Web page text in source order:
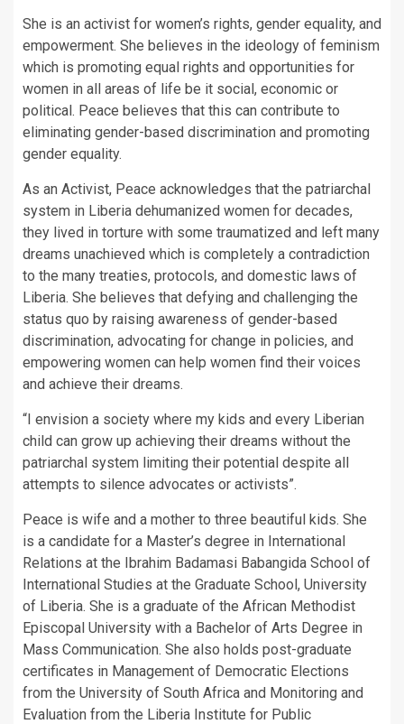
She is an activist for women’s rights, gender equality, and
empowerment. She believes in the ideology of feminism
which is promoting equal rights and opportunities for
women in all areas of life be it social, economic or
political. Peace believes that this can contribute to
eliminating gender-based discrimination and promoting
gender equality.
As an Activist, Peace acknowledges that the patriarchal
system in Liberia dehumanized women for decades,
they lived in torture with some traumatized and left many
dreams unachieved which is completely a contradiction
to the many treaties, protocols, and domestic laws of
Liberia. She believes that defying and challenging the
status quo by raising awareness of gender-based
discrimination, advocating for change in policies, and
empowering women can help women find their voices
and achieve their dreams.
“I envision a society where my kids and every Liberian
child can grow up achieving their dreams without the
patriarchal system limiting their potential despite all
attempts to silence advocates or activists”.
Peace is wife and a mother to three beautiful kids. She
is a candidate for a Master’s degree in International
Relations at the Ibrahim Badamasi Babangida School of
International Studies at the Graduate School, University
of Liberia. She is a graduate of the African Methodist
Episcopal University with a Bachelor of Arts Degree in
Mass Communication. She also holds post-graduate
certificates in Management of Democratic Elections
from the University of South Africa and Monitoring and
Evaluation from the Liberia Institute for Public